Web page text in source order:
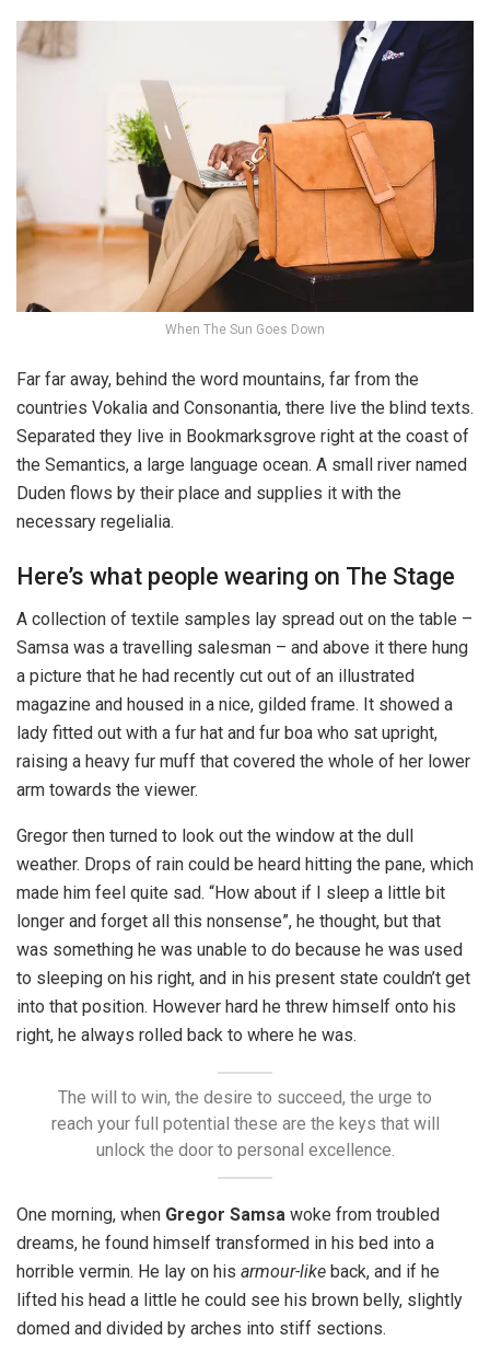
When The Sun Goes Down
Far far away, behind the word mountains, far from the
countries Vokalia and Consonantia, there live the blind texts.
Separated they live in Bookmarksgrove right at the coast of
the Semantics, a large language ocean. A small river named
Duden flows by their place and supplies it with the
necessary regelialia.
Here’s what people wearing on The Stage
A collection of textile samples lay spread out on the table –
Samsa was a travelling salesman – and above it there hung
a picture that he had recently cut out of an illustrated
magazine and housed in a nice, gilded frame. It showed a
lady fitted out with a fur hat and fur boa who sat upright,
raising a heavy fur muff that covered the whole of her lower
arm towards the viewer.
Gregor then turned to look out the window at the dull
weather. Drops of rain could be heard hitting the pane, which
made him feel quite sad. “How about if I sleep a little bit
longer and forget all this nonsense”, he thought, but that
was something he was unable to do because he was used
to sleeping on his right, and in his present state couldn’t get
into that position. However hard he threw himself onto his
right, he always rolled back to where he was.
The will to win, the desire to succeed, the urge to
reach your full potential these are the keys that will
unlock the door to personal excellence.
One morning, when Gregor Samsa woke from troubled
dreams, he found himself transformed in his bed into a
horrible vermin. He lay on his armour-like back, and if he
lifted his head a little he could see his brown belly, slightly
domed and divided by arches into stiff sections.